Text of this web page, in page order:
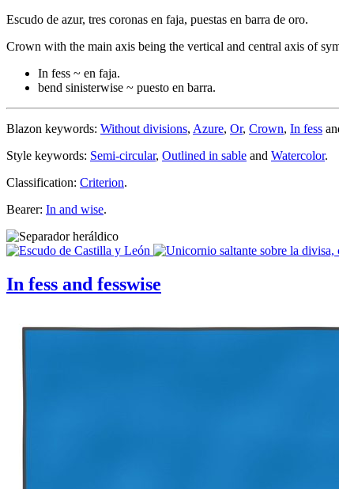
Escudo de azur, tres coronas en faja, puestas en barra de oro.
Crown with the main axis being the vertical and central axis of
In fess ~ en faja.
bend sinisterwise ~ puesto en barra.
Blazon keywords: Without divisions, Azure, Or, Crown, In fess
Style keywords: Semi-circular, Outlined in sable and Watercolor.
Classification: Criterion.
Bearer: In and wise.
In fess and fesswise